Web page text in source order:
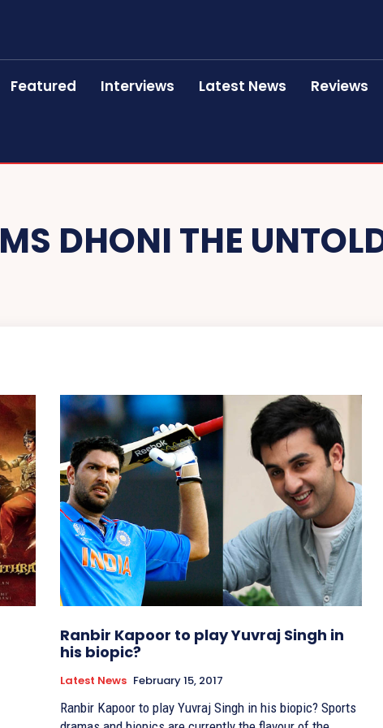
Featured Interviews Latest News Reviews
MS DHONI THE
Ranbir Kapoor to play Yuvraj Singh in
his biopic?
Latest News February 15, 2017
Ranbir Kapoor to play Yuvraj Singh in his biopic? Sports